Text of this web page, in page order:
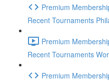
Premium
Recent Tournaments
Premium
Recent Tournaments
Premium